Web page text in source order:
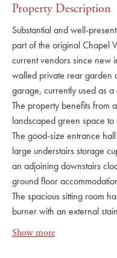
Property Description
Substantial and well-
part of the original Chapel
current vendors since new
walled private rear garden
garage, currently used as
The property benefits from
landscaped green space
The good-size entrance
large understairs storage
an adjoining downstairs
ground floor
The spacious sitting room
burner with an external
French doors leading onto
There is also a separate
Show more